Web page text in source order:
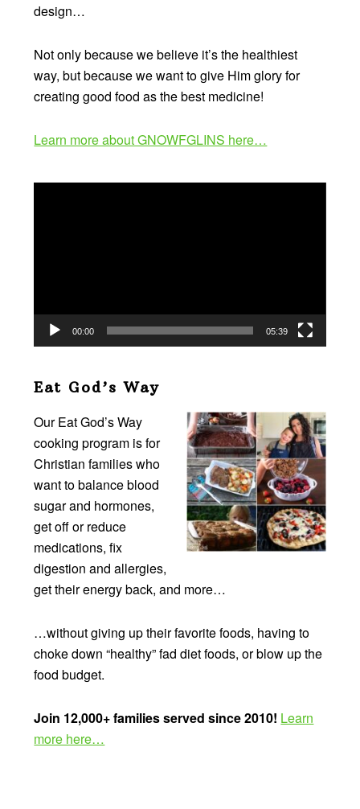
design…
Not only because we believe it’s the healthiest
way, but because we want to give Him glory for
creating good food as the best medicine!
Learn more about GNOWFGLINS here…
00:00 05:39
Eat God’s Way
Our Eat God’s Way
cooking program is for
Christian families who
want to balance blood
sugar and hormones,
get off or reduce
medications, fix
digestion and allergies,
get their energy back, and more…
…without giving up their favorite foods, having to
choke down “healthy” fad diet foods, or blow up the
food budget.
Join 12,000+ families served since 2010! Learn
more here…